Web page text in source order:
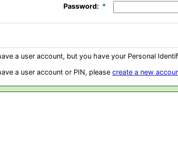
Password:
a user account, but you have your Personal
a user account or PIN, please create a new